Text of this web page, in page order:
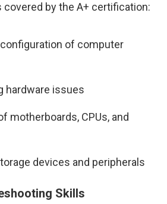
covered by the A+ certification:
of computer
hardware issues
motherboards, CPUs, and
devices and peripherals
Skills